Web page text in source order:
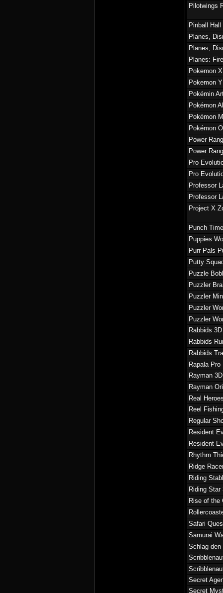
Pilotwings
Pinball
Planes,
Planes,
Planes:
Pokemon X
Pokemon Y
Pokémin
Pokémon
Pokémon
Pokémon
Power
Power
Pro
Pro
Professor
Professor
Project X
Punch
Puppies
Purr Pals
Putty
Puzzle
Puzzler
Puzzler
Puzzler
Puzzler
Rabbids 3D
Rabbids
Rabbids
Rapala
Rayman 3D
Rayman
Real
Reel
Regular
Resident
Resident
Rhythm
Ridge
Riding
Riding Star
Rise of the
Safari
Samurai
Schlag den
Secret
Secret